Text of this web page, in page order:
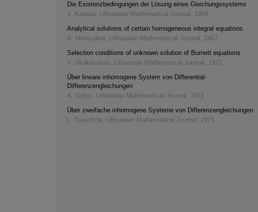
Die Existenzbedingungen der Lösung eines Gleichungssystems
V. Kabaila, Lithuanian Mathematical Journal , 1964
Analytical solutions of certain homogeneous integral equations
A. Mirolyubov, Lithuanian Mathematical Journal , 1967
Selection conditions of unknown solution of Burnett equations
V. Skakauskas, Lithuanian Mathematical Journal , 1971
Über lineare inhomogene System von Differential-
Differenzengleichungen
A. Gylys, Lithuanian Mathematical Journal , 1971
Über zweifache inhomogene Systeme von Differenzengleichungen
L. Truschina, Lithuanian Mathematical Journal , 1971